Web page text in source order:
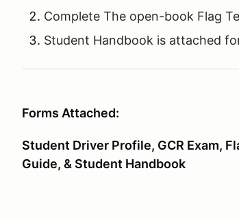
Complete The open-book Flag
Student Handbook is attached
Forms Attached:
Student Driver Profile, GCR Exam,
Guide, & Student Handbook